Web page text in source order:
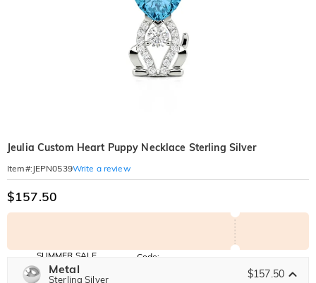
Jeulia Custom Heart Puppy Necklace Sterling Silver
Item#: JEPN0539Write a review
$157.50
SUMMER SALE
10% OFF 30% OFF
Code:
Metal
Sterling Silver $157.50